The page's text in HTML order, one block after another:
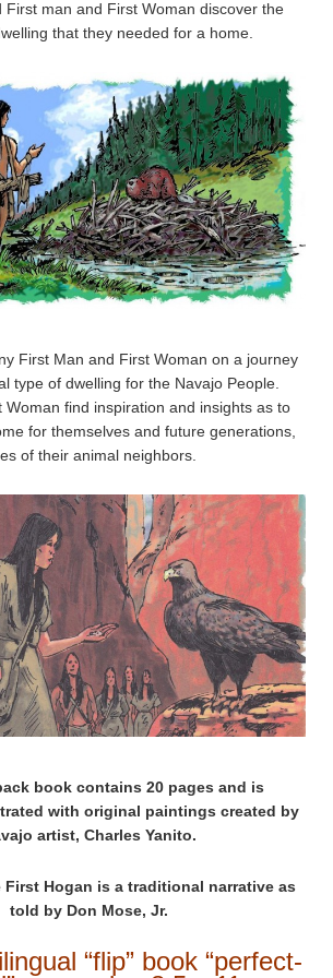
First man and First Woman discover the
that they needed for a home.
First Man and First Woman on a journey
type of dwelling for the Navajo People.
Woman find inspiration and insights as to
for themselves and future generations,
of their animal neighbors.
book contains 20 pages and is
with original paintings created by
artist, Charles Yanito.
First Hogan is a traditional narrative as
told by Don Mose, Jr.
“flip” book “perfect-